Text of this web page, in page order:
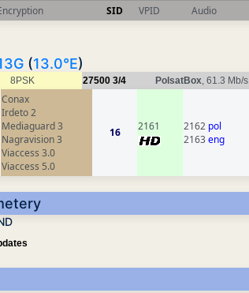
SID VPID Audio
(13.0°E)
8PSK 27500 3/4 PolsatBox, 61.3 Mb/s
Conax
Irdeto 2
Mediaguard 3
Nagravision 3
Viaccess 3.0
Viaccess 5.0
16 2161 2162 pol
2163eng